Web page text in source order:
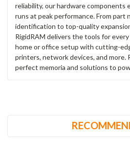
reliability, our hardware components
runs at peak performance. From part
identification to top-quality
RigidRAM delivers the tools for
home or office setup with cutting-
printers, network devices, and more.
perfect memoria and solutions to